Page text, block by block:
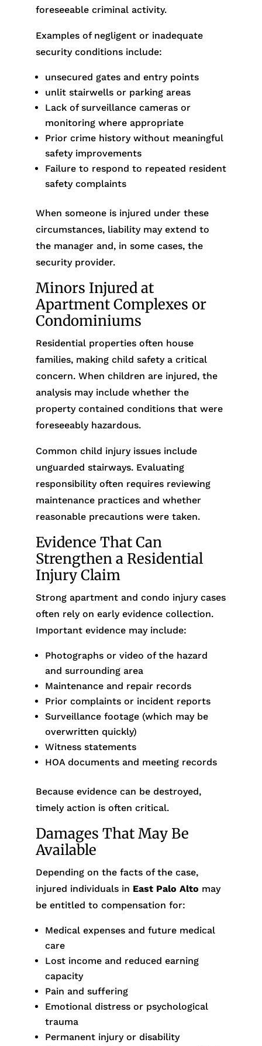
foreseeable criminal activity.
Examples of negligent or inadequate
security conditions include:
unsecured gates and entry points
unlit stairwells or parking areas
Lack of surveillance cameras or
monitoring where appropriate
Prior crime history without meaningful
safety improvements
Failure to respond to repeated resident
safety complaints
When someone is injured under these
circumstances, liability may extend to
the manager and, in some cases, the
security provider.
Minors Injured at
Apartment Complexes or
Condominiums
Residential properties often house
families, making child safety a critical
concern. When children are injured, the
analysis may include whether the
property contained conditions that were
foreseeably hazardous.
Common child injury issues include
unguarded stairways. Evaluating
responsibility often requires reviewing
maintenance practices and whether
reasonable precautions were taken.
Evidence That Can
Strengthen a Residential
Injury Claim
Strong apartment and condo injury cases
often rely on early evidence collection.
Important evidence may include:
Photographs or video of the hazard
and surrounding area
Maintenance and repair records
Prior complaints or incident reports
Surveillance footage (which may be
overwritten quickly)
Witness statements
HOA documents and meeting records
Because evidence can be destroyed,
timely action is often critical.
Damages That May Be
Available
Depending on the facts of the case,
injured individuals in East Palo Alto may
be entitled to compensation for:
Medical expenses and future medical
care
Lost income and reduced earning
capacity
Pain and suffering
Emotional distress or psychological
trauma
Permanent injury or disability